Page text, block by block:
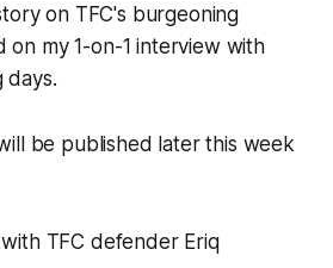
on TFC's burgeoning
on my 1-on-1 interview with
days.
be published later this week
TFC defender Eriq